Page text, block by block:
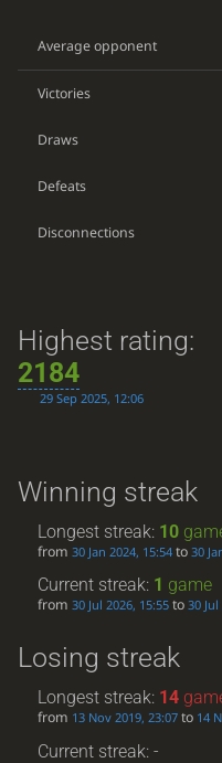
Average opponent
Victories
Draws
Defeats
Disconnections
Highest rating:
2184
29 Sep 2025, 12:06
Winning streak
Longest streak: 10
from30 Jan 2024, 15:54 to30
Current streak: 1 game
from30 Jul 2026, 15:55 to30
Losing streak
Longest streak: 14
from 13 Nov 2019, 23:07 to 14
Current streak: -